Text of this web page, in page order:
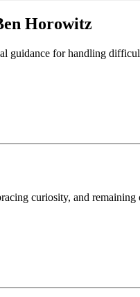
Horowitz
guidance for handling
curiosity, and